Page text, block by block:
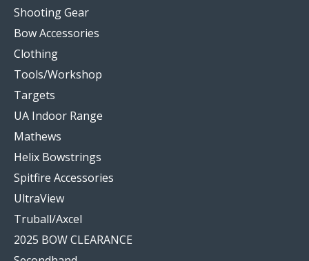
Shooting Gear
Bow Accessories
Clothing
Tools/Workshop
Targets
UA Indoor Range
Mathews
Helix Bowstrings
Spitfire Accessories
UltraView
Truball/Axcel
2025 BOW CLEARANCE